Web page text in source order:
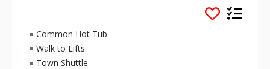
Common Hot Tub
Walk to Lifts
Town Shuttle